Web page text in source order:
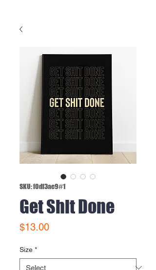
SKU: f0df3ae9#1
Get Shit Done
$13.00Price
Size *